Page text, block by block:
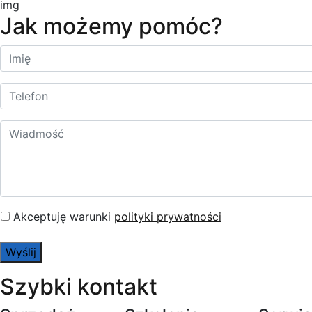
Jak możemy pomóc?
Akceptuję warunki polityki prywatności
Szybki kontakt